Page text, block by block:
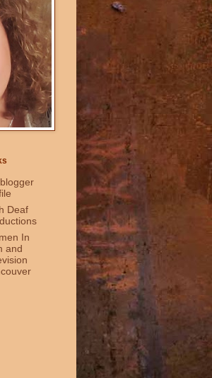
Deaf
In
and